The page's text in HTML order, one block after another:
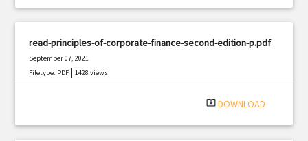
read-principles-of-corporate-finance-second-edition-p.pdf
September 07, 2021
Filetype: PDF |1428 views
system_update_alt DOWNLOAD